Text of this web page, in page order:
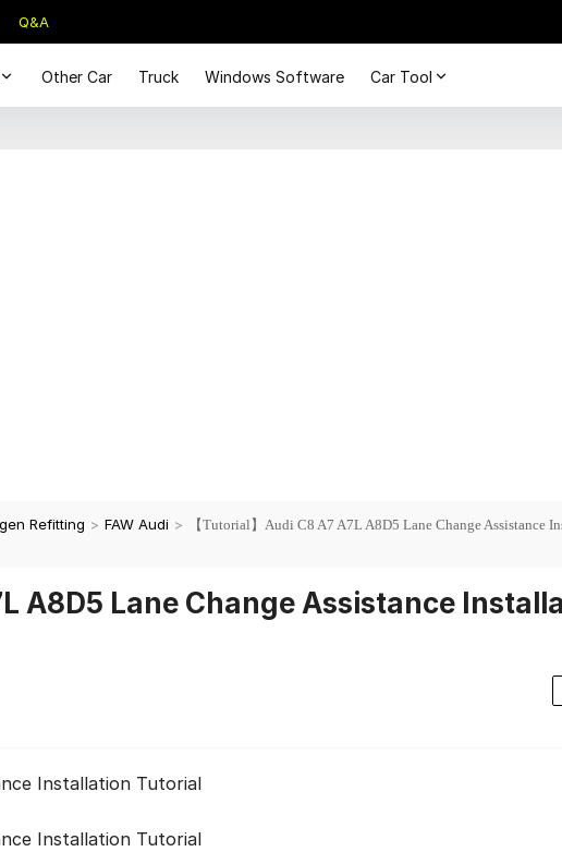
Q&A
Other Car Truck Windows Software Car Tool
Refitting > FAW Audi >
【Tutorial】Audi C8 A7 A7L A8D5 Lane Change Assistance
A8D5 Lane Change Assistance
Installation Tutorial
Installation Tutorial